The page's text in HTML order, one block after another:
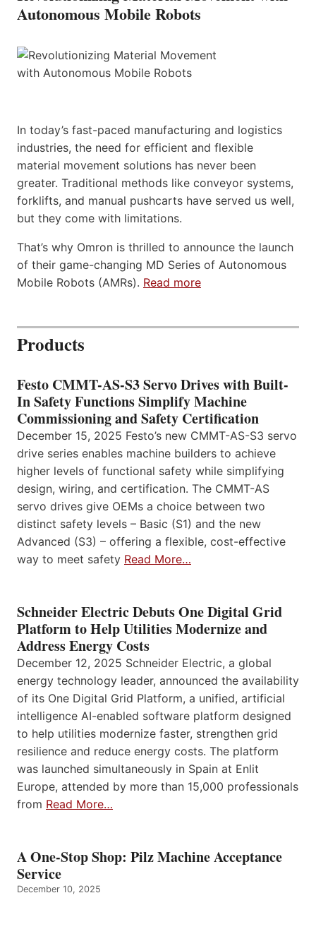
Autonomous Mobile Robots
In today’s fast-paced manufacturing and logistics
industries, the need for efficient and flexible
material movement solutions has never been
greater. Traditional methods like conveyor systems,
forklifts, and manual pushcarts have served us well,
but they come with limitations.
That’s why Omron is thrilled to announce the launch
of their game-changing MD Series of Autonomous
Mobile Robots (AMRs). Read more
Products
Festo CMMT-AS-S3 Servo Drives with Built-
In Safety Functions Simplify Machine
Commissioning and Safety Certification
December 15, 2025 Festo’s new CMMT-AS-S3 servo
drive series enables machine builders to achieve
higher levels of functional safety while simplifying
design, wiring, and certification. The CMMT-AS
servo drives give OEMs a choice between two
distinct safety levels – Basic (S1) and the new
Advanced (S3) – offering a flexible, cost-effective
way to meet safety Read More…
Schneider Electric Debuts One Digital Grid
Platform to Help Utilities Modernize and
Address Energy Costs
December 12, 2025 Schneider Electric, a global
energy technology leader, announced the availability
of its One Digital Grid Platform, a unified, artificial
intelligence AI-enabled software platform designed
to help utilities modernize faster, strengthen grid
resilience and reduce energy costs. The platform
was launched simultaneously in Spain at Enlit
Europe, attended by more than 15,000 professionals
from Read More…
A One-Stop Shop: Pilz Machine Acceptance
Service
December 10, 2025